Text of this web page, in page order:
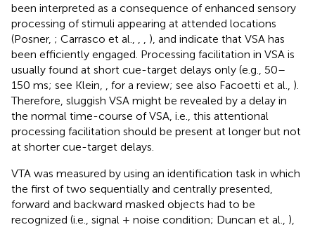
been interpreted as a consequence of enhanced sensory
processing of stimuli appearing at attended locations
(Posner, ; Carrasco et al.,
), and indicate that VSA has
been efficiently engaged. Processing facilitation in VSA is
usually found at short cue-target delays only (e.g., 50–
150 ms; see Klein,
, for a review; see also Facoetti et al., ).
Therefore, sluggish VSA might be revealed by a delay in
the normal time-course of VSA, i.e., this attentional
processing facilitation should be present at longer but not
at shorter cue-target delays.
VTA was measured by using an identification task in which
the first of two sequentially and centrally presented,
forward and backward masked objects had to be
recognized (i.e., signal + noise condition; Duncan et al., ),